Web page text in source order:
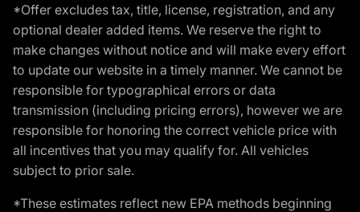
*Offer excludes tax, title, license, registration, and any
optional dealer added items. We reserve the right to
make changes without notice and will make every effort
to update our website in a timely manner. We cannot be
responsible for typographical errors or data
transmission (including pricing errors), however we are
responsible for honoring the correct vehicle price with
all incentives that you may qualify for. All vehicles
subject to prior sale.
*These estimates reflect new EPA methods beginning